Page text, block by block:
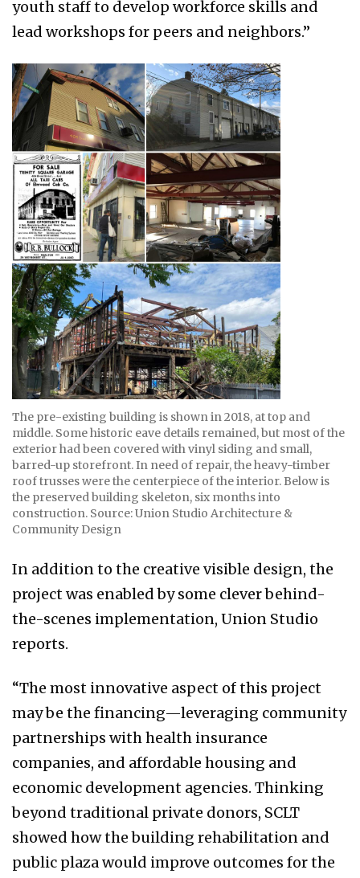
youth staff to develop workforce skills and
lead workshops for peers and neighbors.”
The pre-existing building is shown in 2018, at top and
middle. Some historic eave details remained, but most of the
exterior had been covered with vinyl siding and small,
barred-up storefront. In need of repair, the heavy-timber
roof trusses were the centerpiece of the interior. Below is
the preserved building skeleton, six months into
construction. Source: Union Studio Architecture &
Community Design
In addition to the creative visible design, the
project was enabled by some clever behind-
the-scenes implementation, Union Studio
reports.
“The most innovative aspect of this project
may be the financing—leveraging community
partnerships with health insurance
companies, and affordable housing and
economic development agencies. Thinking
beyond traditional private donors, SCLT
showed how the building rehabilitation and
public plaza would improve outcomes for the